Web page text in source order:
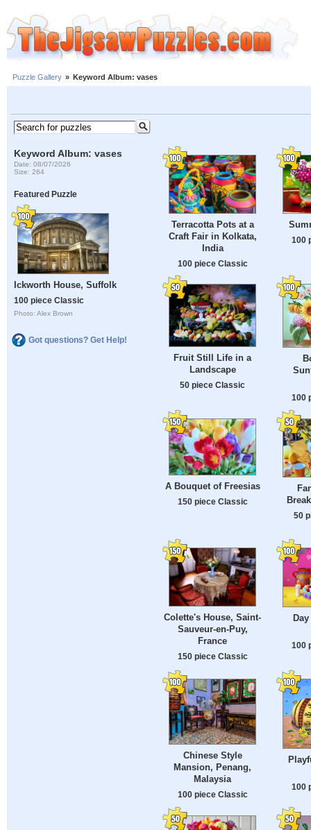
Puzzle Gallery » Keyword Album: vases
Keyword Album: vases
Date: 08/07/2026
Size: 264
Featured Puzzle
Ickworth House, Suffolk
100 piece Classic
Photo: Alex Brown
Got questions? Get Help!
Terracotta Pots at a
Craft Fair in Kolkata,
India
100 piece Classic
100
Fruit Still Life in a
Landscape
50 piece Classic
100
A Bouquet of Freesias
150 piece Classic
50
Colette's House, Saint-
Sauveur-en-Puy,
France
150 piece Classic
100
Chinese Style
Mansion, Penang,
Malaysia
100 piece Classic
100